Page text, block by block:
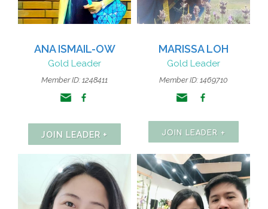
ANA ISMAIL-OW
Gold Leader
Member ID: 1248411
JOIN LEADER +
MARISSA LOH
Gold Leader
Member ID: 1469710
JOIN LEADER +